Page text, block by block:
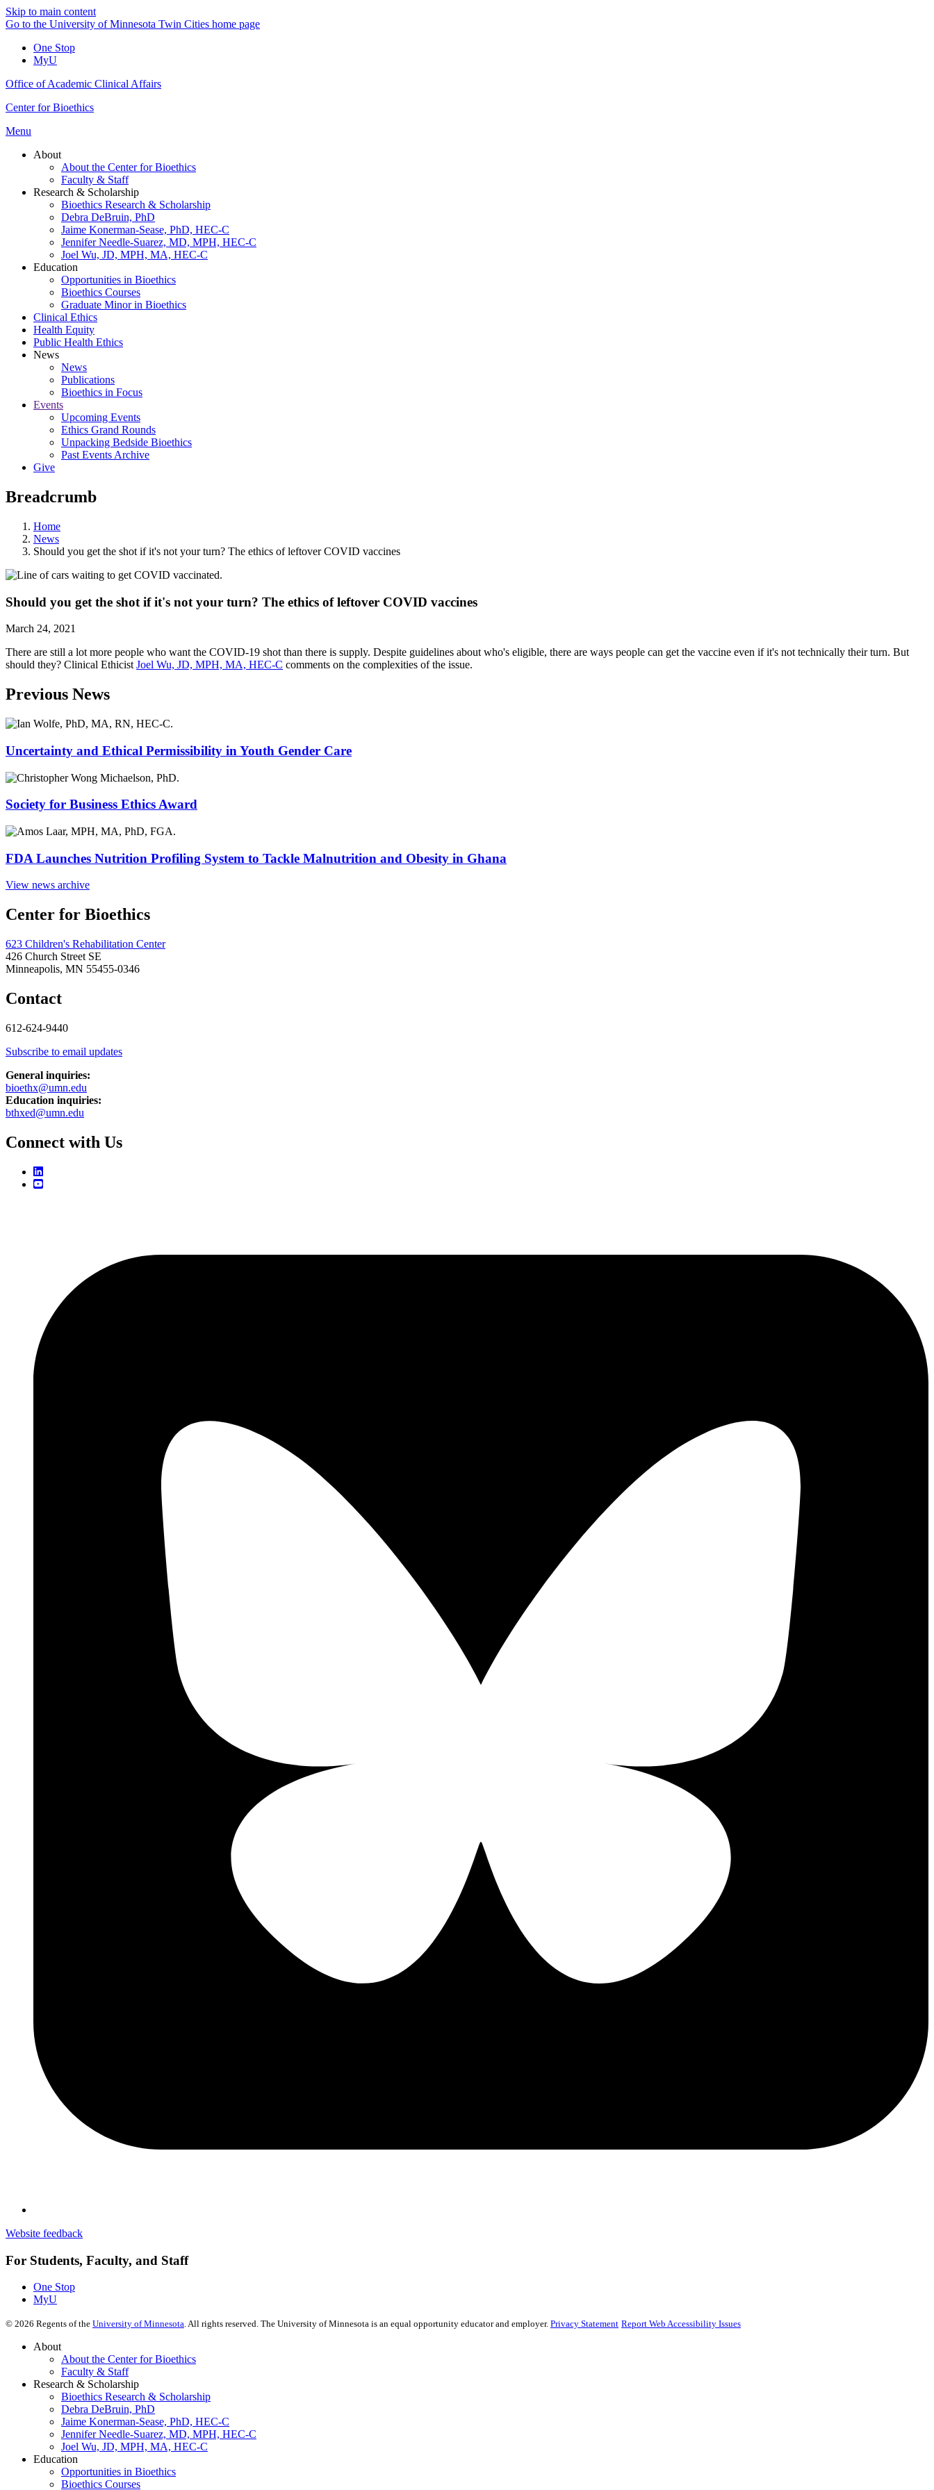
Skip to main content
Go to the University of Minnesota Twin Cities home page
One Stop
MyU
Office of Academic Clinical Affairs
Center for Bioethics
Menu
About
About the Center for Bioethics
Faculty & Staff
Research & Scholarship
Bioethics Research & Scholarship
Debra DeBruin, PhD
Jaime Konerman-Sease, PhD, HEC-C
Jennifer Needle-Suarez, MD, MPH, HEC-C
Joel Wu, JD, MPH, MA, HEC-C
Education
Opportunities in Bioethics
Bioethics Courses
Graduate Minor in Bioethics
Clinical Ethics
Health Equity
Public Health Ethics
News
News
Publications
Bioethics in Focus
Events
Upcoming Events
Ethics Grand Rounds
Unpacking Bedside Bioethics
Past Events Archive
Give
Breadcrumb
Home
News
Should you get the shot if it's not your turn? The ethics of leftover COVID vaccines
Should you get the shot if it's not your turn? The ethics of leftover COVID vaccines
March 24, 2021
There are still a lot more people who want the COVID-19 shot than there is supply. Despite guidelines about who's eligible, there are ways people can get the vaccine even if it's not technically their turn. But
should they? Clinical Ethicist Joel Wu, JD, MPH, MA, HEC-C comments on the complexities of the issue.
Previous News
Uncertainty and Ethical Permissibility in Youth Gender Care
Society for Business Ethics Award
FDA Launches Nutrition Profiling System to Tackle Malnutrition and Obesity in Ghana
View news archive
Center for Bioethics
623 Children's Rehabilitation Center
426 Church Street SE
Minneapolis, MN 55455-0346
Contact
612-624-9440
Subscribe to email updates
General inquiries:
bioethx@umn.edu
Education inquiries:
bthxed@umn.edu
Connect with Us
Website feedback
For Students, Faculty, and Staff
One Stop
MyU
© 2026 Regents of the University of Minnesota. All rights reserved. The University of Minnesota is an equal opportunity educator and employer. Privacy Statement Report Web Accessibility Issues
About
About the Center for Bioethics
Faculty & Staff
Research & Scholarship
Bioethics Research & Scholarship
Debra DeBruin, PhD
Jaime Konerman-Sease, PhD, HEC-C
Jennifer Needle-Suarez, MD, MPH, HEC-C
Joel Wu, JD, MPH, MA, HEC-C
Education
Opportunities in Bioethics
Bioethics Courses